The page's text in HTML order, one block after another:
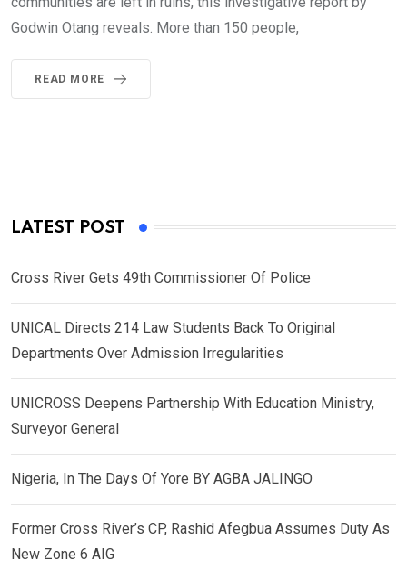
Godwin Otang reveals. More than 150 people,
READ MORE
LATEST POST
Cross River Gets 49th Commissioner Of Police
UNICAL Directs 214 Law Students Back To Original
Departments Over Admission Irregularities
UNICROSS Deepens Partnership With Education Ministry,
Surveyor General
Nigeria, In The Days Of Yore BY AGBA JALINGO
Former Cross River’s CP, Rashid Afegbua Assumes Duty As
New Zone 6 AIG